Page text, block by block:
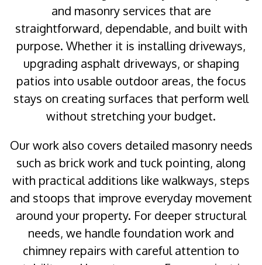
and masonry services that are
straightforward, dependable, and built with
purpose. Whether it is installing driveways,
upgrading asphalt driveways, or shaping
patios into usable outdoor areas, the focus
stays on creating surfaces that perform well
without stretching your budget.
Our work also covers detailed masonry needs
such as brick work and tuck pointing, along
with practical additions like walkways, steps
and stoops that improve everyday movement
around your property. For deeper structural
needs, we handle foundation work and
chimney repairs with careful attention to